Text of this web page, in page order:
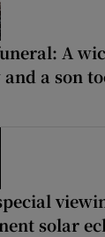
A
a son
solar